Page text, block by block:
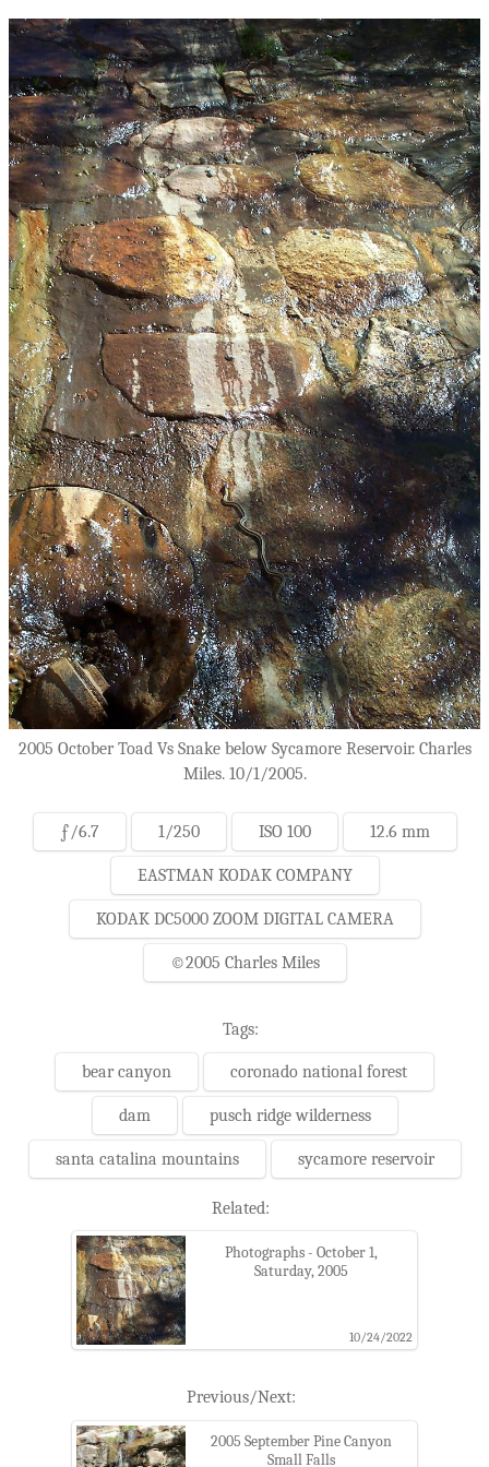
2005 October Toad Vs Snake below Sycamore Reservoir. Charles
Miles. 10/1/2005.
ƒ/6.7 1/250 ISO 100 12.6 mm
EASTMAN KODAK COMPANY
KODAK DC5000 ZOOM DIGITAL CAMERA
©2005 Charles Miles
Tags:
bear canyon coronado national forest
dam pusch ridge wilderness
santa catalina mountains sycamore reservoir
Related:
Photographs - October 1,
Saturday, 2005
10/24/2022
Previous/Next:
2005 September Pine Canyon
Small Falls